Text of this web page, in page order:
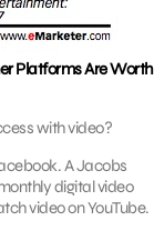
Platforms Are Worth
with video?
A Jacobs
digital video
video on YouTube.